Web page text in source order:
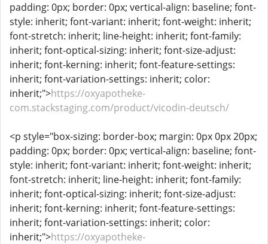
padding: 0px; border: 0px; vertical-align: baseline; font-
style: inherit; font-variant: inherit; font-weight: inherit;
font-stretch: inherit; line-height: inherit; font-family:
inherit; font-optical-sizing: inherit; font-size-adjust:
inherit; font-kerning: inherit; font-feature-settings:
inherit; font-variation-settings: inherit; color:
inherit;">https://oxyapotheke-
com.stackstaging.com/product/vicodin-deutsch/
<p style="box-sizing: border-box; margin: 0px 0px 20px;
padding: 0px; border: 0px; vertical-align: baseline; font-
style: inherit; font-variant: inherit; font-weight: inherit;
font-stretch: inherit; line-height: inherit; font-family:
inherit; font-optical-sizing: inherit; font-size-adjust:
inherit; font-kerning: inherit; font-feature-settings:
inherit; font-variation-settings: inherit; color:
inherit;">https://oxyapotheke-